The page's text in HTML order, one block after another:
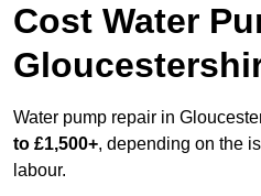
Cost Water
Water pump repair in
to £1,500+, depending on the
labour.